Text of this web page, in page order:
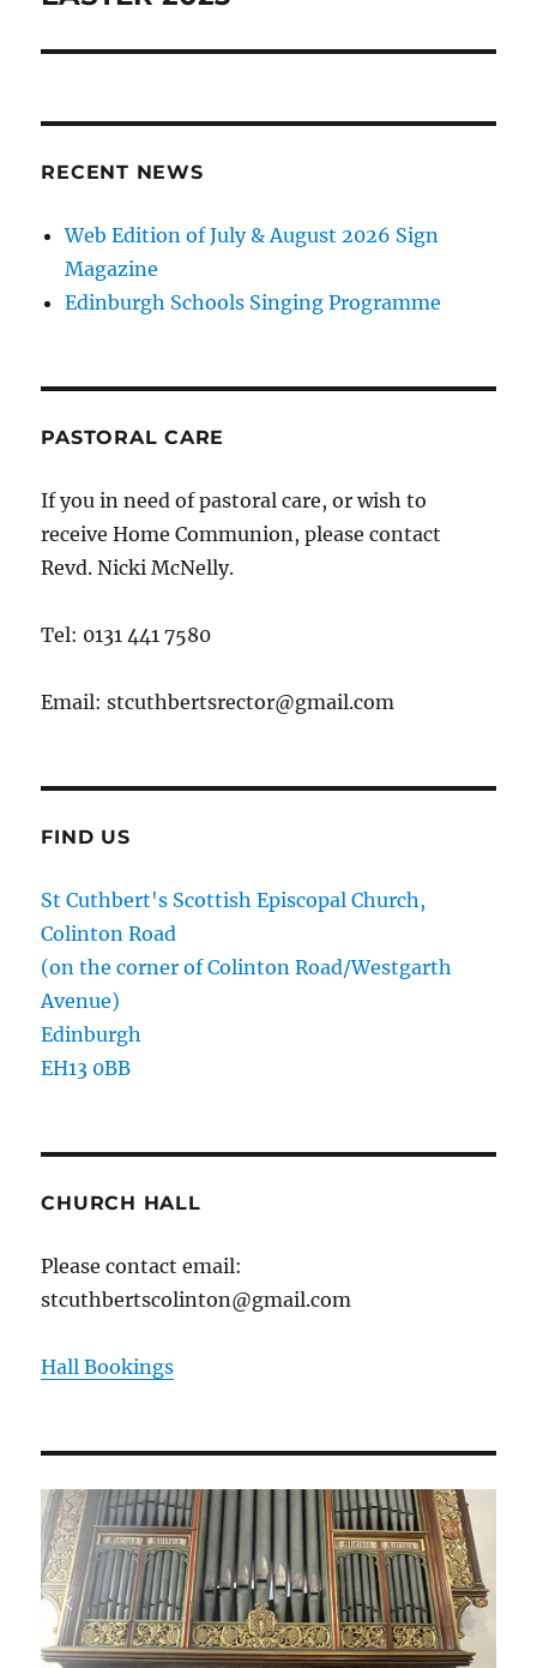
RECENT NEWS
Web Edition of July & August 2026 Sign
Magazine
Edinburgh Schools Singing Programme
PASTORAL CARE
If you in need of pastoral care, or wish to
receive Home Communion, please contact
Revd. Nicki McNelly.
Tel: 0131 441 7580
Email: stcuthbertsrector@gmail.com
FIND US
St Cuthbert's Scottish Episcopal Church,
Colinton Road
(on the corner of Colinton Road/Westgarth
Avenue)
Edinburgh
EH13 0BB
CHURCH HALL
Please contact email:
stcuthbertscolinton@gmail.com
Hall Bookings